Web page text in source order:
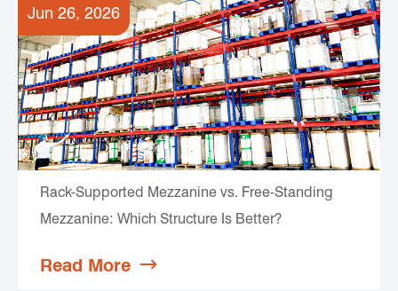
Jun 26, 2026
Rack-Supported Mezzanine vs. Free-Standing
Mezzanine: Which Structure Is Better?
Read More 